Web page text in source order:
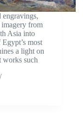
from
Asia into
most
a light on
works such